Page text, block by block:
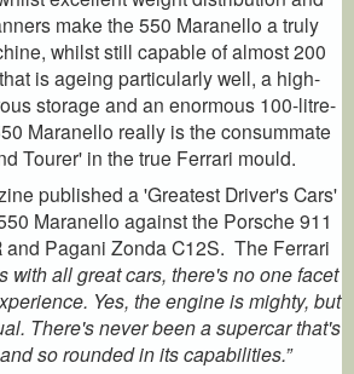
make the 550 Maranello a truly
whilst still capable of almost 200
is ageing particularly well, a high-
storage and an enormous 100-litre-
Maranello really is the consummate
Tourer' in the true Ferrari mould.
published a 'Greatest Driver's Cars'
Maranello against the Porsche 911
and Pagani Zonda C12S. The Ferrari
with all great cars, there's no one facet
Yes, the engine is mighty, but
There's never been a supercar that's
so rounded in its capabilities.”